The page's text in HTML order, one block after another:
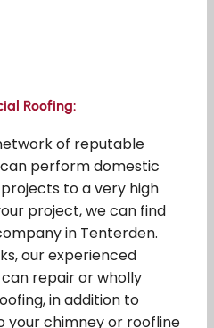
Roofing:
of reputable
perform domestic
to a very high
project, we can find
in Tenterden.
our experienced
repair or wholly
in addition to
your chimney or roofline